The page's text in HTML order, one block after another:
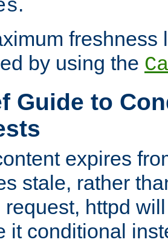
freshness
by using the
Guide to
expires
stale, rather
httpd
it conditional